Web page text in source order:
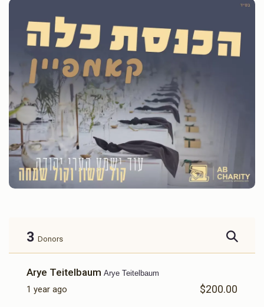
3 Donors
Arye Teitelbaum Arye Teitelbaum
1 year ago $200.00